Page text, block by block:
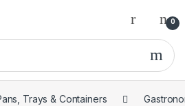
0
Trays & Containers